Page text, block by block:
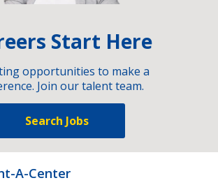
Start Here
opportunities to make a
Join our talent team.
Search Jobs
A-Center